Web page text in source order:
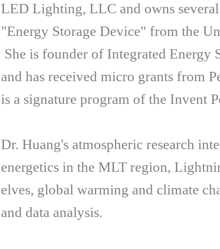
LED Lighting, LLC and owns
"Energy Storage Device" from the
She is founder of Integrated Energy
and has received micro grants from
is a signature program of the Invent
Dr. Huang's atmospheric research
energetics in the MLT region,
elves, global warming and climate
and data analysis.